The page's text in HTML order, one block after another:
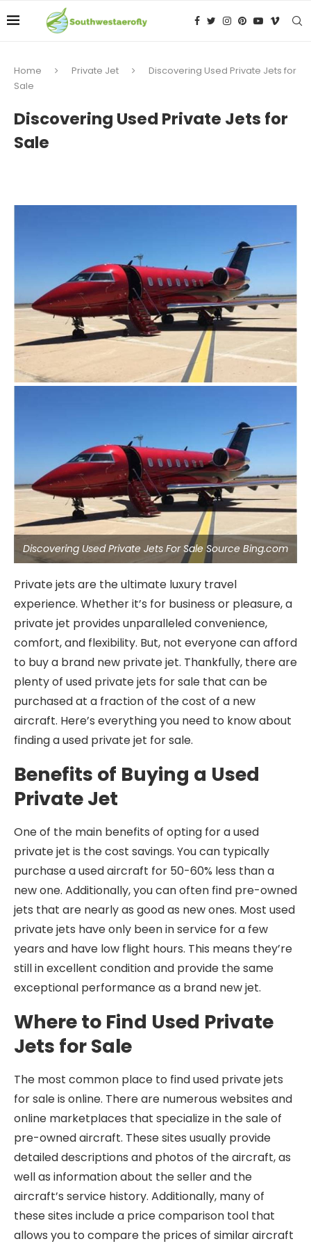
Home Private Jet
Discovering Used Private Jets for
Sale
Discovering Used Private Jets for
Sale
Discovering Used Private Jets For Sale Source Bing.com
Private jets are the ultimate luxury travel
experience. Whether it’s for business or pleasure, a
private jet provides unparalleled convenience,
comfort, and flexibility. But, not everyone can afford
to buy a brand new private jet. Thankfully, there are
plenty of used private jets for sale that can be
purchased at a fraction of the cost of a new
aircraft. Here’s everything you need to know about
finding a used private jet for sale.
Benefits of Buying a Used
Private Jet
One of the main benefits of opting for a used
private jet is the cost savings. You can typically
purchase a used aircraft for 50-60% less than a
new one. Additionally, you can often find pre-owned
jets that are nearly as good as new ones. Most used
private jets have only been in service for a few
years and have low flight hours. This means they’re
still in excellent condition and provide the same
exceptional performance as a brand new jet.
Where to Find Used Private
Jets for Sale
The most common place to find used private jets
for sale is online. There are numerous websites and
online marketplaces that specialize in the sale of
pre-owned aircraft. These sites usually provide
detailed descriptions and photos of the aircraft, as
well as information about the seller and the
aircraft’s service history. Additionally, many of
these sites include a price comparison tool that
allows you to compare the prices of similar aircraft